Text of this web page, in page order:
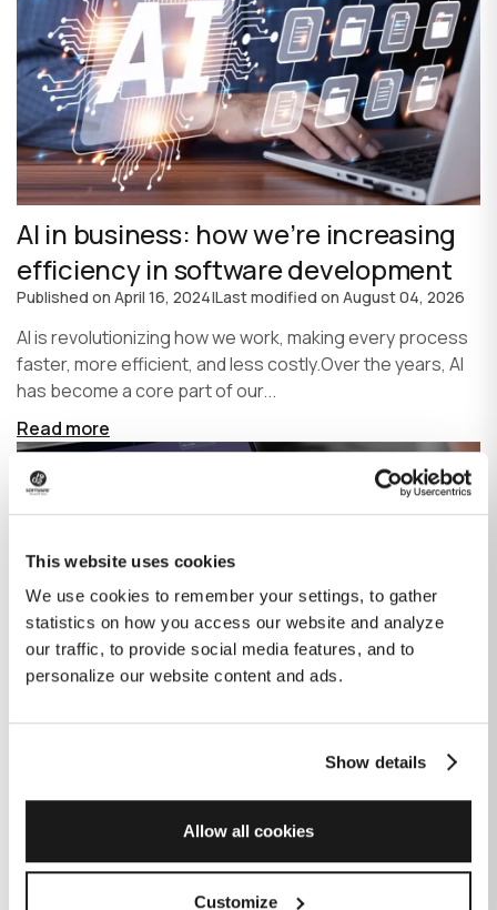
This website uses cookies
We use cookies to remember your settings, to gather
statistics on how you access our website and analyze
our traffic, to provide social media features, and to
personalize our website content and ads.
Show details
Allow all cookies
Customize
AI in business: how we’re increasing
efficiency in software development
Published on April 16, 2024|Last modified on August 04, 2026
AI is revolutionizing how we work, making every process
faster, more efficient, and less costly.Over the years, AI
has become a core part of our...
Read more
How GitHub Copilot is changing the
game for software development
Published onJune 27, 2023|Last modified onJuly 29, 2026